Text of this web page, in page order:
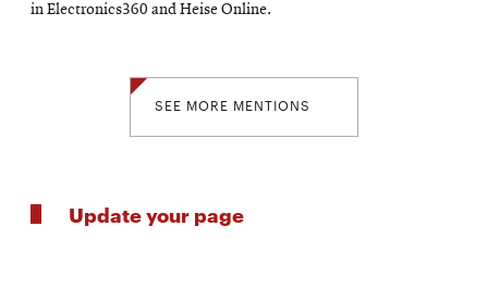
in Electronics360 and Heise Online.
SEE MORE MENTIONS
Update your page